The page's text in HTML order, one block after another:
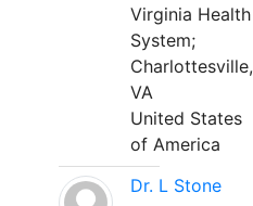
Virginia Health
System;
Charlottesville,
VA
United States
of America
Dr. L Stone